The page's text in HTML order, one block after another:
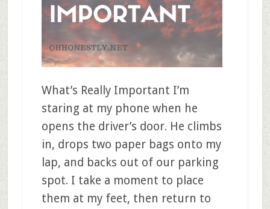
What’s Really Important I’m
staring at my phone when he
opens the driver’s door. He climbs
in, drops two paper bags onto my
lap, and backs out of our parking
spot. I take a moment to place
them at my feet, then return to